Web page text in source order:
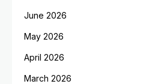
June 2026
May 2026
April 2026
March 2026